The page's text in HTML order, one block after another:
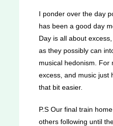
I ponder over the day
has been a good day
Day is all about
as they possibly can
musical hedonism. For
excess, and music just
that bit easier.
P.S Our final train
others following until